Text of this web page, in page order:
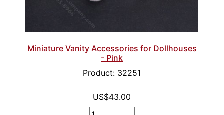
Miniature Vanity Accessories for Dollhouses
- Pink
Product: 32251
US$43.00